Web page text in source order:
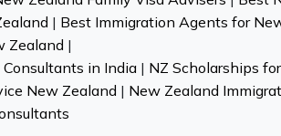
| Best Immigration Agents for
Zealand |
in India| NZ Scholarships for
New Zealand | New Zealand